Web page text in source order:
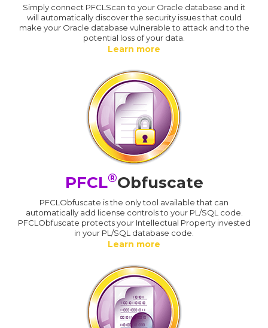
Simply connect PFCLScan to your Oracle database and it
will automatically discover the security issues that could
make your Oracle database vulnerable to attack and to the
potential loss of your data.
Learn more
PFCL®Obfuscate
PFCLObfuscate is the only tool available that can
automatically add license controls to your PL/SQL code.
PFCLObfuscate protects your Intellectual Property invested
in your PL/SQL database code.
Learn more